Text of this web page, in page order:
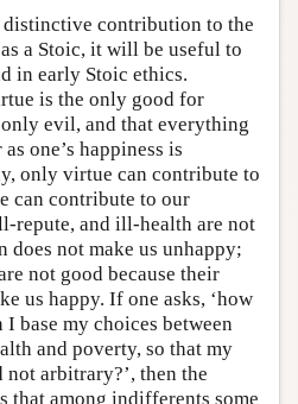
distinctive contribution to the
a Stoic, it will be useful to
in early Stoic ethics.
is the only good for
evil, and that everything
one’s happiness is
only virtue can contribute to
can contribute to our
repute, and ill-health are not
does not make us unhappy;
not good because their
us happy. If one asks, ‘how
base my choices between
and poverty, so that my
arbitrary?’, then the
that among indifferents some